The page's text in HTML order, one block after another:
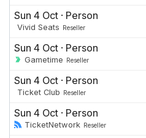
Sun 4 Oct · Person
Vivid Seats Reseller
Sun 4 Oct · Person
Gametime Reseller
Sun 4 Oct · Person
Ticket Club Reseller
Sun 4 Oct · Person
TicketNetwork Reseller